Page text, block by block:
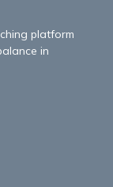
platform
in